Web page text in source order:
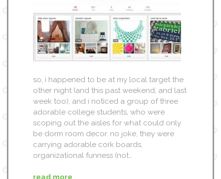
so, i happened to be at my local target the
other night (and this past weekend, and last
week too), and i noticed a group of three
adorable college students, who were
scoping out the aisles for what could only
be dorm room decor. no joke, they were
carrying adorable cork boards,
organizational funness (not…
read more